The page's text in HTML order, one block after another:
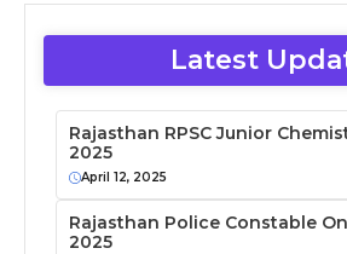
Latest
Rajasthan RPSC Junior
2025
April 12, 2025
Rajasthan Police Constable
2025